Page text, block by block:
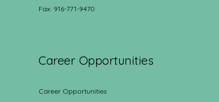
Fax: 916-771-9470
Career Opportunities
Career Opportunities